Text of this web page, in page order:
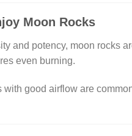
Moon Rocks
and potency, moon rocks
even burning.
with good airflow are